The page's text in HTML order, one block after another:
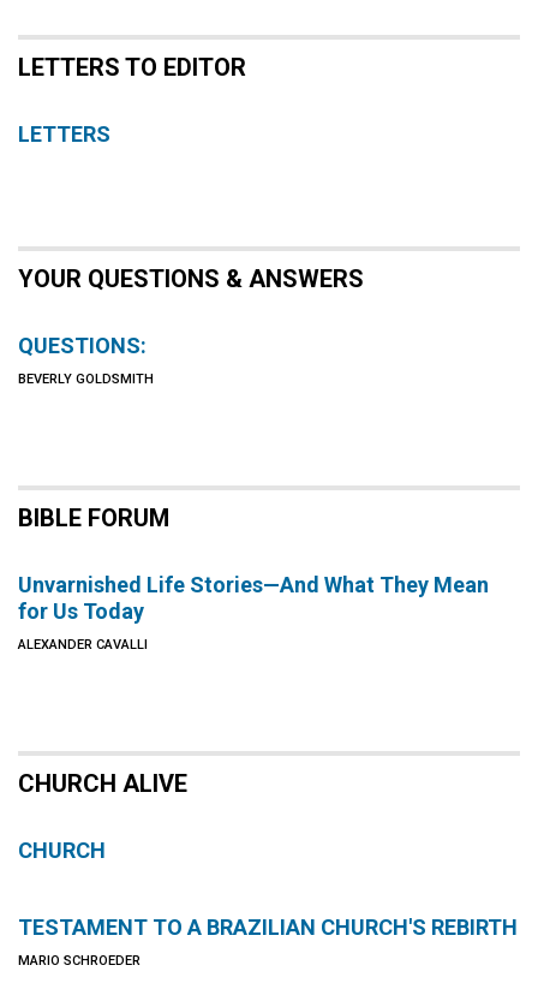
LETTERS TO EDITOR
LETTERS
YOUR QUESTIONS & ANSWERS
QUESTIONS:
BEVERLY GOLDSMITH
BIBLE FORUM
Unvarnished Life Stories—And What They Mean
for Us Today
ALEXANDER CAVALLI
CHURCH ALIVE
CHURCH
TESTAMENT TO A BRAZILIAN CHURCH'S REBIRTH
MARIO SCHROEDER